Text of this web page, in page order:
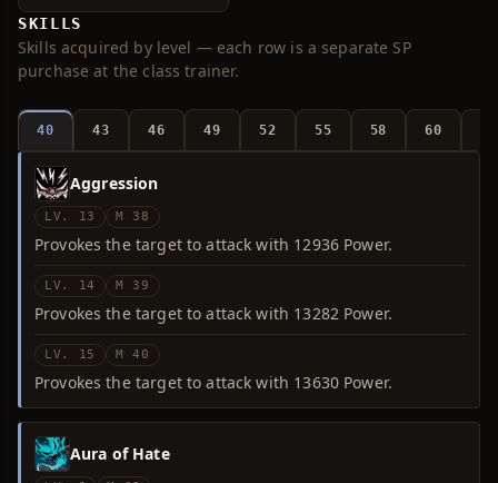
SKILLS
Skills acquired by level — each row is a separate SP
purchase at the class trainer.
40 43 46 49 52 55 58 60
Aggression
LV. 13 M 38
Provokes the target to attack with 12936 Power.
LV. 14 M 39
Provokes the target to attack with 13282 Power.
LV. 15 M 40
Provokes the target to attack with 13630 Power.
Aura of Hate